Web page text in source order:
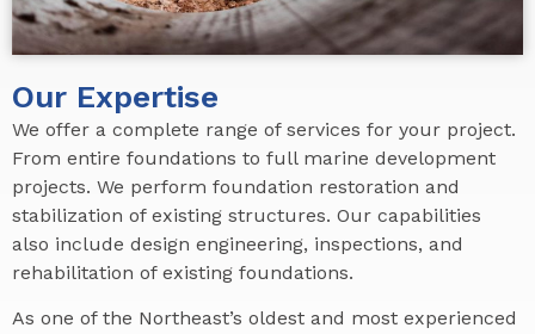
Our Expertise
We offer a complete range of services for your project.
From entire foundations to full marine development
projects. We perform foundation restoration and
stabilization of existing structures. Our capabilities
also include design engineering, inspections, and
rehabilitation of existing foundations.
As one of the Northeast’s oldest and most experienced